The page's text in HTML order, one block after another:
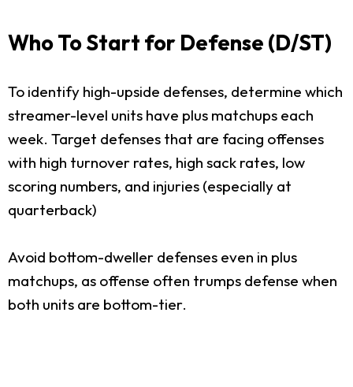
Who To Start for Defense (D/ST)
To identify high-upside defenses, determine which
streamer-level units have plus matchups each
week. Target defenses that are facing offenses
with high turnover rates, high sack rates, low
scoring numbers, and injuries (especially at
quarterback)
Avoid bottom-dweller defenses even in plus
matchups, as offense often trumps defense when
both units are bottom-tier.